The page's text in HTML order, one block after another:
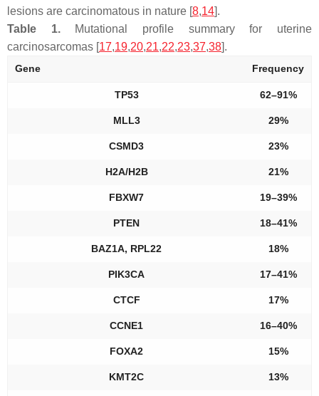
lesions are carcinomatous in nature [8,14].
Table 1.Mutational profile summary for uterine
carcinosarcomas [17,19,20,21,22,23,37,38].
Gene Frequency
TP53 62–91%
MLL3 29%
CSMD3 23%
H2A/H2B 21%
FBXW7 19–39%
PTEN 18–41%
BAZ1A, RPL22 18%
PIK3CA 17–41%
CTCF 17%
CCNE1 16–40%
FOXA2 15%
KMT2C 13%